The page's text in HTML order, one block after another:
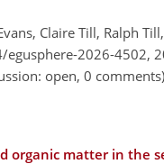
Claire Till, Ralph
2026-4502,
open, 0 comments)
organic matter in the